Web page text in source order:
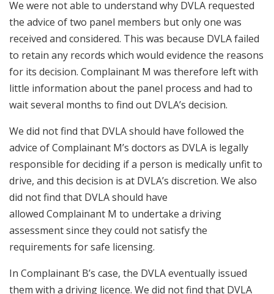
We were not able to understand why DVLA requested
the advice of two panel members but only one was
received and considered. This was because DVLA failed
to retain any records which would evidence the reasons
for its decision. Complainant M was therefore left with
little information about the panel process and had to
wait several months to find out DVLA’s decision.
We did not find that DVLA should have followed the
advice of Complainant M’s doctors as DVLA is legally
responsible for deciding if a person is medically unfit to
drive, and this decision is at DVLA’s discretion. We also
did not find that DVLA should have
allowed Complainant M to undertake a driving
assessment since they could not satisfy the
requirements for safe licensing.
In Complainant B’s case, the DVLA eventually issued
them with a driving licence. We did not find that DVLA